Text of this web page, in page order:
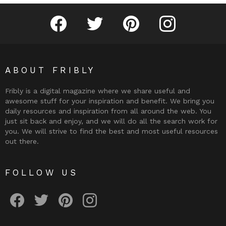
Fribly on FacebookFollow Fribly on Twitter
Fribly on PinterestFribly on Instagram
ABOUT FRIBLY
Fribly is a digital magazine where we share useful and
awesome stuff for your inspiration and benefit. We bring you
daily resources and inspiration from all around the web. You
just sit back and enjoy, and we will do all the search work for
you. We will strive to find the best and most useful resources
out there.
FOLLOW US